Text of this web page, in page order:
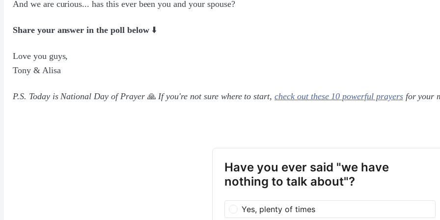
And we are curious... has this ever been you and your spouse?
Share your answer in the poll below⬇️
Love you guys,
Tony & Alisa
P.S. Today is National Day of Prayer 🙏 If you're not sure where to start,check out these 10 powerful prayersfor your
Have you ever said "we have
nothing to talk about"?
Yes, plenty of times